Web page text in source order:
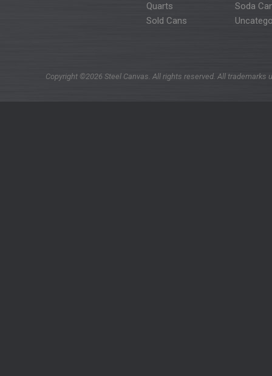
Quarts
Soda
Sold Cans
Copyright ©2026 Steel Canvas. All rights reserved. All